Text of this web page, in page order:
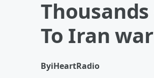
To Iran war
ByiHeartRadio